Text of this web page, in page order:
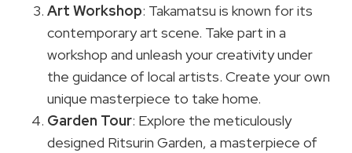
Art Workshop: Takamatsu is known for its
contemporary art scene. Take part in a
workshop and unleash your creativity under
the guidance of local artists. Create your own
unique masterpiece to take home.
Garden Tour: Explore the meticulously
designed Ritsurin Garden, a masterpiece of